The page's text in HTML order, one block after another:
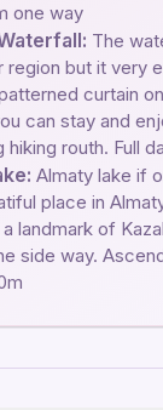
one way
The
region but it very
curtain
can stay and
hiking routh. Full
Almaty lake if
place in
landmark of
side way.